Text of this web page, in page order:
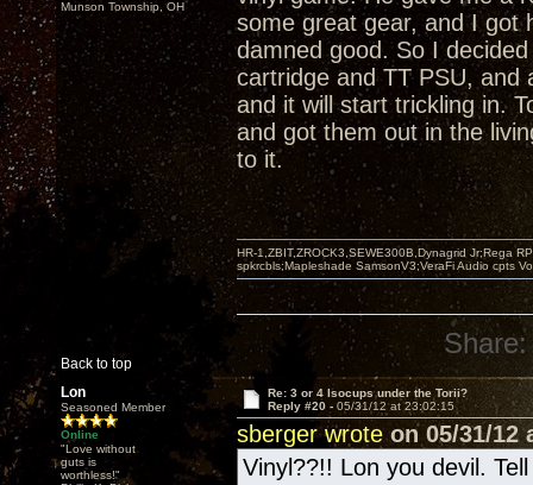
Munson Township, OH
some great gear, and I got
damned good. So I
cartridge and TT PSU, and
and it will start trickling in.
and got them out in the
to it.
Back to top
HR-1,ZBIT,ZROCK3,SEWE300B,Dynagrid Jr;Rega
spkrcbls;Mapleshade SamsonV3;VeraFi Audio cpts
Share:
Lon
Seasoned Member
Online
"Love without
guts is
worthless!"
Re: 3 or 4 Isocups under the Torii?
Reply #20 - 05/31/12 at 23:02:15
sberger wroteon 05/31/12
Vinyl??!! Lon you devil.